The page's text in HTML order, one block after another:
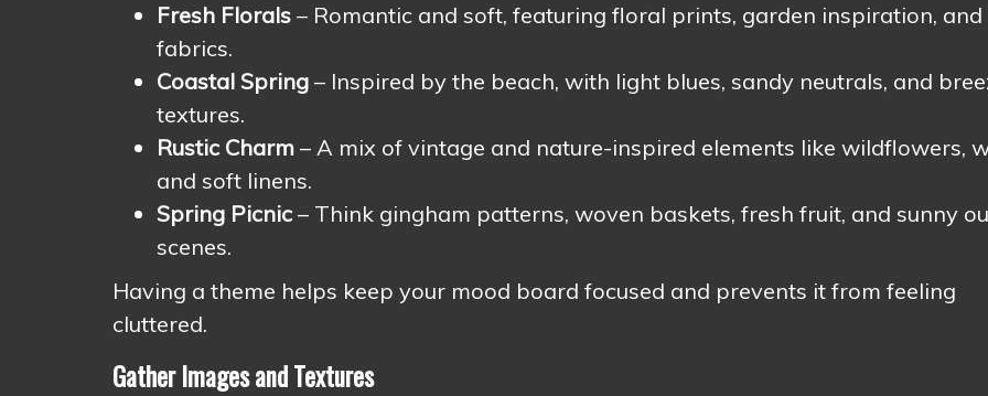
Fresh Florals – Romantic and soft, featuring floral prints, garden inspiration,
fabrics.
Coastal Spring – Inspired by the beach, with light blues, sandy neutrals, and
textures.
Rustic Charm – A mix of vintage and nature-inspired elements like wildflowers,
and soft linens.
Spring Picnic– Think gingham patterns, woven baskets, fresh fruit, and sunny
scenes.
Having a theme helps keep your mood board focused and prevents it from feeling
cluttered.
Gather Images and Textures